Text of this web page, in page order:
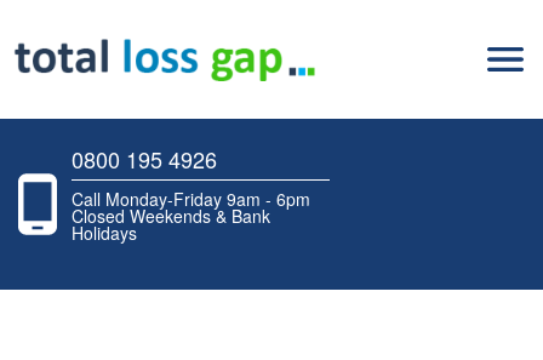
0800 195 4926
Call Monday-Friday 9am - 6pm
Closed Weekends & Bank
Holidays